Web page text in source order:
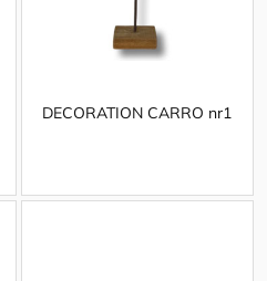
DECORATION CARRO nr1